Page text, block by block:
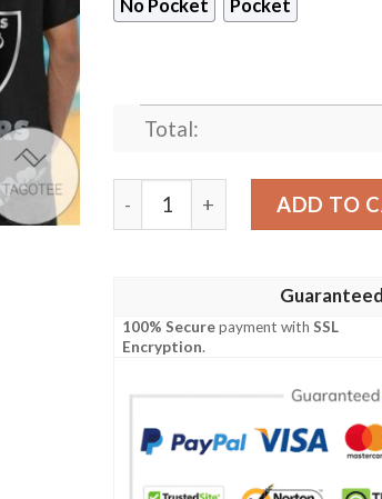
No Pocket Pocket
Total:
Las Vegas Raiders Baby Yoda
ADD TO
100% Securepayment withSSL
Encryption.